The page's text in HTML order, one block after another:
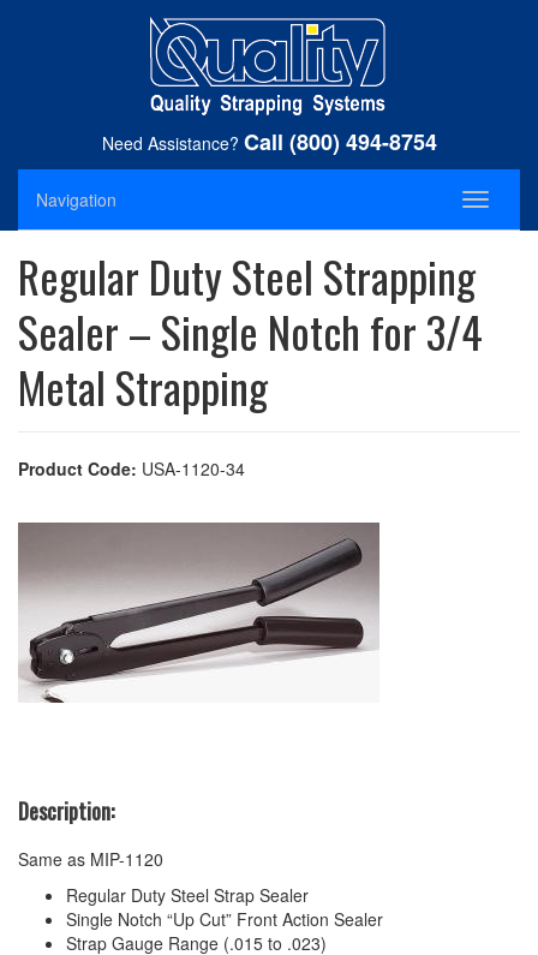
Need Assistance? Call (800) 494-8754
Navigation
Toggle
Regular Duty Steel Strapping
Sealer – Single Notch for 3/4
Metal Strapping
Product Code: USA-1120-34
Description:
Same as MIP-1120
Regular Duty Steel Strap Sealer
Single Notch “Up Cut” Front Action Sealer
Strap Gauge Range (.015 to .023)